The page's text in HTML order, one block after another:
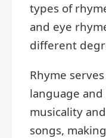
types of
and eye
different
Rhyme
language
musicality
songs,